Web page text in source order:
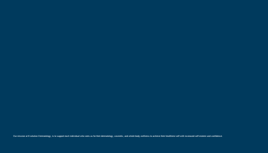
Our mission at Evolution Dermatology, is to support each individual who sees us for their dermatology, cosmetic, and whole body wellness to achieve their healthiest self with increased self esteem and confidence.